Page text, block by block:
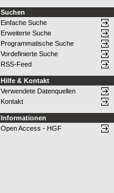
Suchen
Einfache Suche
Erweiterte Suche
Programmatische Suche
Vordefinierte Suche
RSS-Feed
Hilfe & Kontakt
Verwendete Datenquellen
Kontakt
Informationen
Open Access - HGF